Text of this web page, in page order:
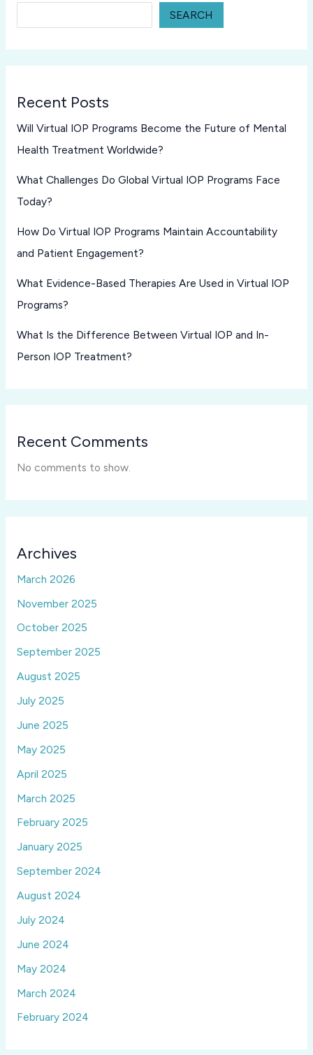
SEARCH
Recent Posts
Will Virtual IOP Programs Become the Future of Mental
Health Treatment Worldwide?
What Challenges Do Global Virtual IOP Programs Face
Today?
How Do Virtual IOP Programs Maintain Accountability
and Patient Engagement?
What Evidence-Based Therapies Are Used in Virtual IOP
Programs?
What Is the Difference Between Virtual IOP and In-
Person IOP Treatment?
Recent Comments
No comments to show.
Archives
March 2026
November 2025
October 2025
September 2025
August 2025
July 2025
June 2025
May 2025
April 2025
March 2025
February 2025
January 2025
September 2024
August 2024
July 2024
June 2024
May 2024
March 2024
February 2024